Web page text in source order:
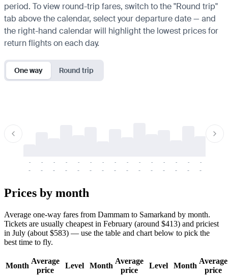
period. To view round-trip fares, switch to the "Round trip"
tab above the calendar, select your departure date — and
the right-hand calendar will highlight the lowest prices for
return flights on each day.
One way Round trip
-
-
-
-
-
-
-
-
-
-
-
-
-
-
-
-
-
-
-
-
-
-
-
-
-
-
-
-
-
-
Prices by month
Average one-way fares from Dammam to Samarkand by month.
Tickets are usually cheapest in February (around $413) and priciest
in July (about $583) — use the table and chart below to pick the
best time to fly.
Month
Average
price
Level Month
Average
price
Level Month
Average
price